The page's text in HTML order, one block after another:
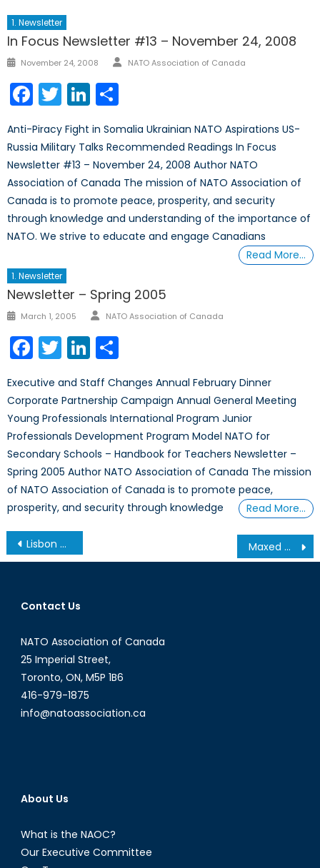
1. Newsletter
In Focus Newsletter #13 – November 24, 2008
Posted
November 24, 2008 Author
NATO Association of Canada
Facebook
TwitterLinkedIn
Anti-Piracy Fight in Somalia Ukrainian NATO Aspirations US-
Russia Military Talks Recommended Readings In Focus
Newsletter #13 – November 24, 2008 Author NATO
Association of Canada The mission of NATO Association of
Canada is to promote peace, prosperity, and security
through knowledge and understanding of the importance of
NATO. We strive to educate and engage Canadians
Read More…
1. Newsletter
Newsletter – Spring 2005
Posted
March 1, 2005 Author
NATO Association of Canada
Facebook
TwitterLinkedIn
Executive and Staff Changes Annual February Dinner
Corporate Partnership Campaign Annual General Meeting
Young Professionals International Program Junior
Professionals Development Program Model NATO for
Secondary Schools – Handbook for Teachers Newsletter –
Spring 2005 Author NATO Association of Canada The mission
of NATO Association of Canada is to promote peace,
prosperity, and security through knowledge
Read More…
Post
navigation
Lisbon Summit for our NCC delegate Maxed Out: NATO and the Growing Debt Crisis
Contact Us
NATO Association of Canada
25 Imperial Street,
Toronto, ON, M5P 1B6
416-979-1875
info@natoassociation.ca
About Us
What is the NAOC?
Our Executive Committee